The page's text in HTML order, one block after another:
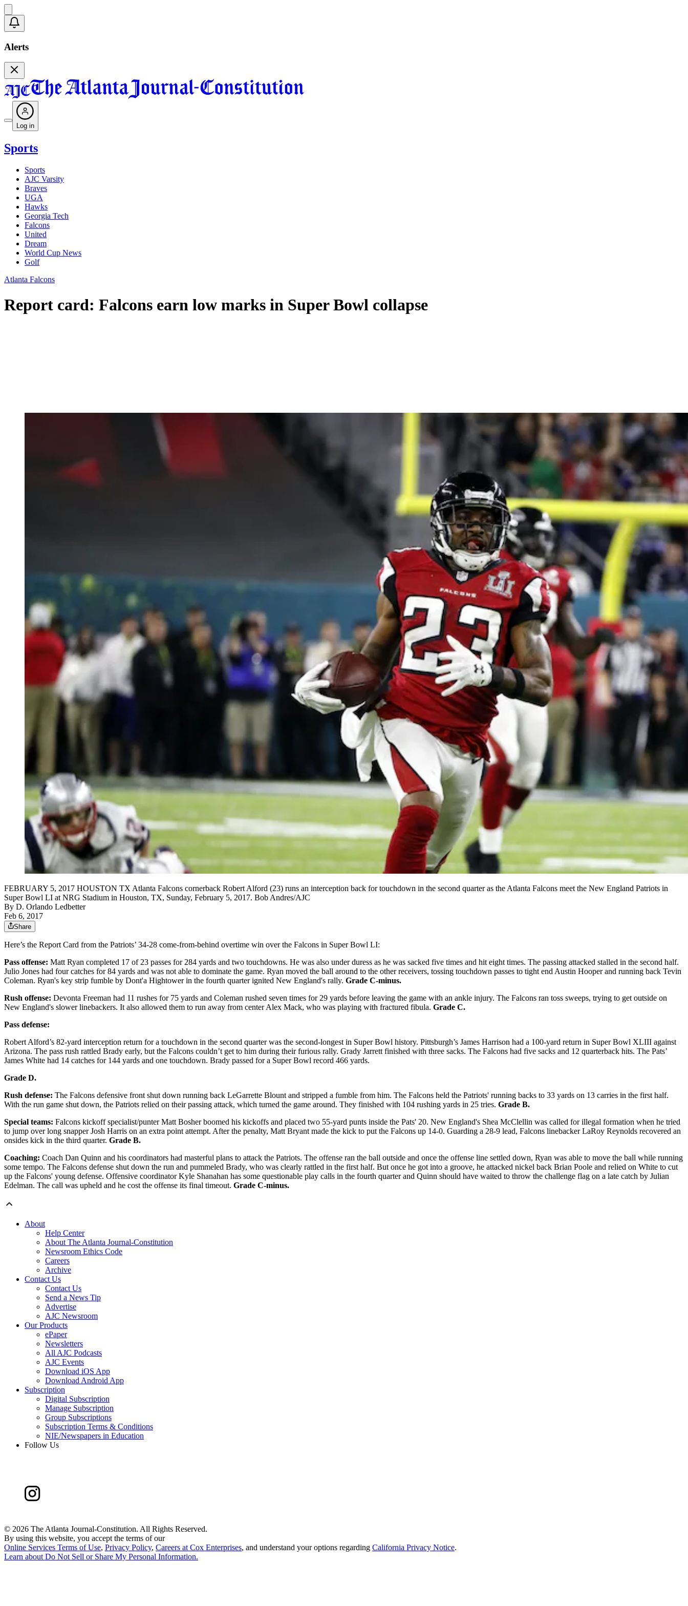
Alerts
Log in
Sports
Sports
AJC Varsity
Braves
UGA
Hawks
Georgia Tech
Falcons
United
Dream
World Cup News
Golf
Atlanta Falcons
Report card: Falcons earn low marks in Super Bowl collapse
FEBRUARY 5, 2017 HOUSTON TX Atlanta Falcons cornerback Robert Alford (23) runs an interception back for touchdown in the second quarter as the Atlanta Falcons meet the New England Patriots in
Super Bowl LI at NRG Stadium in Houston, TX, Sunday, February 5, 2017. Bob Andres/AJC
By D. Orlando Ledbetter
Feb 6, 2017
Share
Here’s the Report Card from the Patriots’ 34-28 come-from-behind overtime win over the Falcons in Super Bowl LI:
Pass offense: Matt Ryan completed 17 of 23 passes for 284 yards and two touchdowns. He was also under duress as he was sacked five times and hit eight times. The passing attacked stalled in the second half.
Julio Jones had four catches for 84 yards and was not able to dominate the game. Ryan moved the ball around to the other receivers, tossing touchdown passes to tight end Austin Hooper and running back Tevin
Coleman. Ryan's key strip fumble by Dont'a Hightower in the fourth quarter ignited New England's rally. Grade C-minus.
Rush offense: Devonta Freeman had 11 rushes for 75 yards and Coleman rushed seven times for 29 yards before leaving the game with an ankle injury. The Falcons ran toss sweeps, trying to get outside on
New England's slower linebackers. It also allowed them to run away from center Alex Mack, who was playing with fractured fibula. Grade C.
Pass defense:
Robert Alford’s 82-yard interception return for a touchdown in the second quarter was the second-longest in Super Bowl history. Pittsburgh’s James Harrison had a 100-yard return in Super Bowl XLIII against
Arizona. The pass rush rattled Brady early, but the Falcons couldn’t get to him during their furious rally. Grady Jarrett finished with three sacks. The Falcons had five sacks and 12 quarterback hits. The Pats’
James White had 14 catches for 144 yards and one touchdown. Brady passed for a Super Bowl record 466 yards.
Grade D.
Rush defense: The Falcons defensive front shut down running back LeGarrette Blount and stripped a fumble from him. The Falcons held the Patriots' running backs to 33 yards on 13 carries in the first half.
With the run game shut down, the Patriots relied on their passing attack, which turned the game around. They finished with 104 rushing yards in 25 tries. Grade B.
Special teams: Falcons kickoff specialist/punter Matt Bosher boomed his kickoffs and placed two 55-yard punts inside the Pats' 20. New England's Shea McClellin was called for illegal formation when he tried
to jump over long snapper Josh Harris on an extra point attempt. After the penalty, Matt Bryant made the kick to put the Falcons up 14-0. Guarding a 28-9 lead, Falcons linebacker LaRoy Reynolds recovered an
onsides kick in the third quarter. Grade B.
Coaching: Coach Dan Quinn and his coordinators had masterful plans to attack the Patriots. The offense ran the ball outside and once the offense line settled down, Ryan was able to move the ball while running
some tempo. The Falcons defense shut down the run and pummeled Brady, who was clearly rattled in the first half. But once he got into a groove, he attacked nickel back Brian Poole and relied on White to cut
up the Falcons' young defense. Offensive coordinator Kyle Shanahan has some questionable play calls in the fourth quarter and Quinn should have waited to throw the challenge flag on a late catch by Julian
Edelman. The call was upheld and he cost the offense its final timeout. Grade C-minus.
About
Help Center
About The Atlanta Journal-Constitution
Newsroom Ethics Code
Careers
Archive
Contact Us
Contact Us
Send a News Tip
Advertise
AJC Newsroom
Our Products
ePaper
Newsletters
All AJC Podcasts
AJC Events
Download iOS App
Download Android App
Subscription
Digital Subscription
Manage Subscription
Group Subscriptions
Subscription Terms & Conditions
NIE/Newspapers in Education
Follow Us
© 2026 The Atlanta Journal-Constitution. All Rights Reserved.
By using this website, you accept the terms of our
Online Services Terms of Use, Privacy Policy, Careers at Cox Enterprises, and understand your options regarding California Privacy Notice.
Learn about Do Not Sell or Share My Personal Information.